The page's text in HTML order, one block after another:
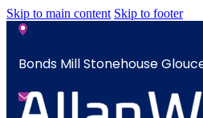
Skip to main content Skip to footer
Bonds Mill Stonehouse